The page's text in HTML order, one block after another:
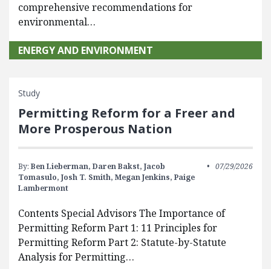
comprehensive recommendations for
environmental…
ENERGY AND ENVIRONMENT
Study
Permitting Reform for a Freer and
More Prosperous Nation
By: Ben Lieberman, Daren Bakst, Jacob
Tomasulo, Josh T. Smith, Megan Jenkins, Paige
Lambermont
07/29/2026
Contents Special Advisors The Importance of
Permitting Reform Part 1: 11 Principles for
Permitting Reform Part 2: Statute-by-Statute
Analysis for Permitting…